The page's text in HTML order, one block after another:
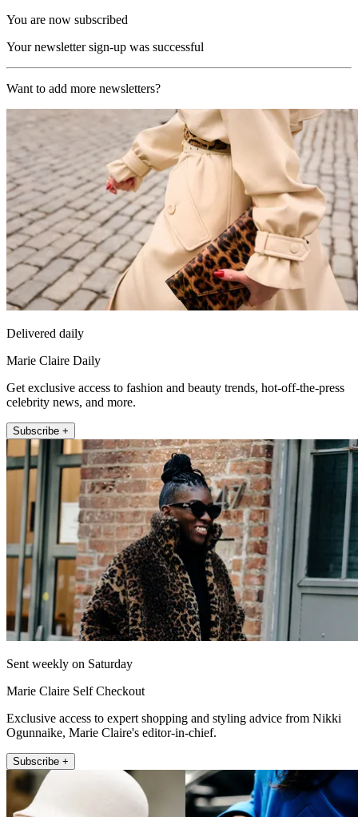
You are now subscribed
Your newsletter sign-up was successful
Want to add more newsletters?
Delivered daily
Marie Claire Daily
Get exclusive access to fashion and beauty trends, hot-off-the-press
celebrity news, and more.
Subscribe +
Sent weekly on Saturday
Marie Claire Self Checkout
Exclusive access to expert shopping and styling advice from Nikki
Ogunnaike, Marie Claire's editor-in-chief.
Subscribe +